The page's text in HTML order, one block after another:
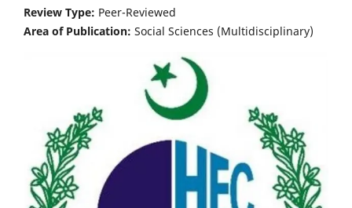
Review Type: Peer-Reviewed
Area of Publication: Social Sciences (Multidisciplinary)